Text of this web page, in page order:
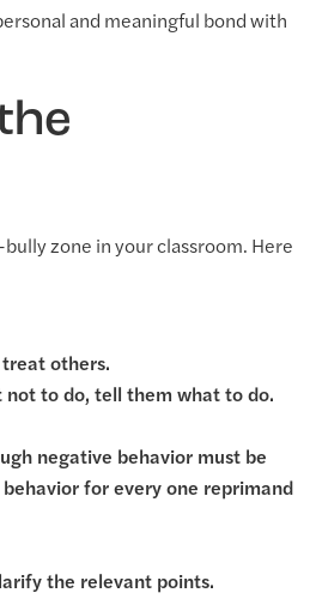
and meaningful bond with
zone in your classroom. Here
others.
not to do, tell them what to do.
negative behavior must be
for every one reprimand
the relevant points.